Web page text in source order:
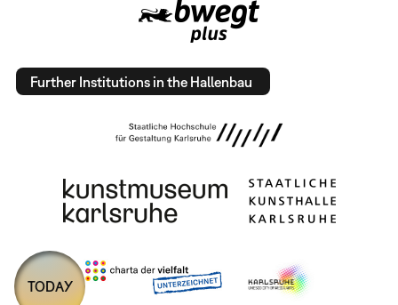
Further Institutions in the Hallenbau
TODAY